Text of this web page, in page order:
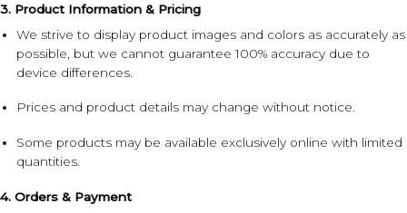
3. Product Information & Pricing
We strive to display product images and colors as accurately as
possible, but we cannot guarantee 100% accuracy due to
device differences.
Prices and product details may change without notice.
Some products may be available exclusively online with limited
quantities.
4. Orders & Payment